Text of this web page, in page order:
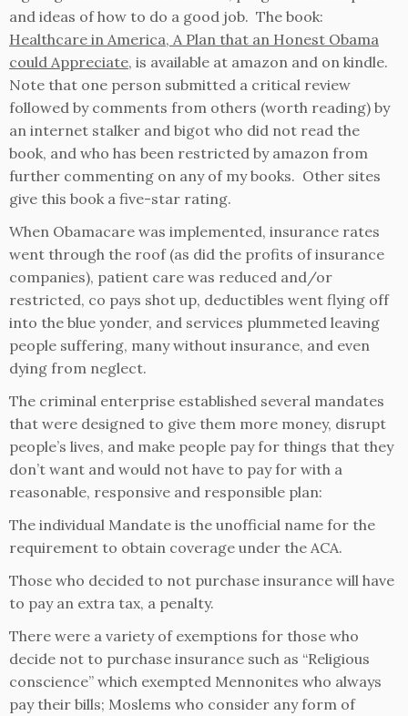
and ideas of how to do a good job. The book:
Healthcare in America, A Plan that an Honest Obama
could Appreciate, is available at amazon and on kindle.
Note that one person submitted a critical review
followed by comments from others (worth reading) by
an internet stalker and bigot who did not read the
book, and who has been restricted by amazon from
further commenting on any of my books. Other sites
give this book a five-star rating.
When Obamacare was implemented, insurance rates
went through the roof (as did the profits of insurance
companies), patient care was reduced and/or
restricted, co pays shot up, deductibles went flying off
into the blue yonder, and services plummeted leaving
people suffering, many without insurance, and even
dying from neglect.
The criminal enterprise established several mandates
that were designed to give them more money, disrupt
people’s lives, and make people pay for things that they
don’t want and would not have to pay for with a
reasonable, responsive and responsible plan:
The individual Mandate is the unofficial name for the
requirement to obtain coverage under the ACA.
Those who decided to not purchase insurance will have
to pay an extra tax, a penalty.
There were a variety of exemptions for those who
decide not to purchase insurance such as “Religious
conscience” which exempted Mennonites who always
pay their bills; Moslems who consider any form of